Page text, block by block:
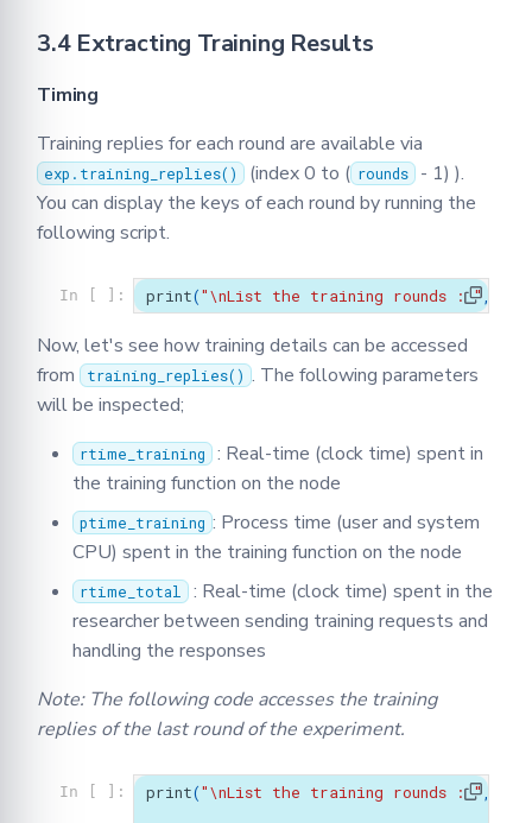
3.4 Extracting Training Results
Timing
Training replies for each round are available via
exp.training_replies() (index 0 to ( rounds - 1) ).
You can display the keys of each round by running the
following script.
In [ ]: print("\nList the training rounds : ",
Now, let's see how training details can be accessed
from
training_replies() . The following parameters
will be inspected;
rtime_training : Real-time (clock time) spent in
the training function on the node
ptime_training : Process time (user and system
CPU) spent in the training function on the node
rtime_total
: Real-time (clock time) spent in the
researcher between sending training requests and
handling the responses
Note: The following code accesses the training
replies of the last round of the experiment.
In [ ]: print("\nList the training rounds : ",